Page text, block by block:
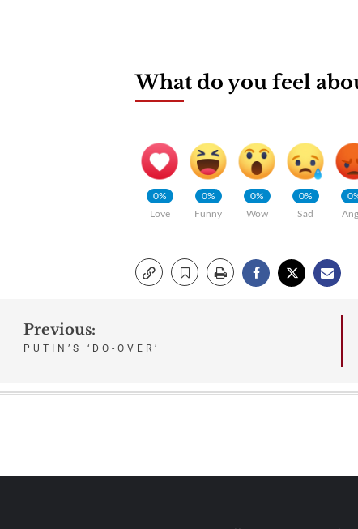
What do you feel
0%
Love
0%
Funny
0%
Wow
0%
Sad
Previous:
PUTIN’S ‘DO-OVER’